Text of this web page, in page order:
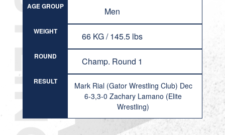
AGE GROUP Men
WEIGHT 66 KG / 145.5 lbs
ROUND Champ. Round 1
RESULT
Mark Rial (Gator Wrestling Club) Dec
6-3,3-0 Zachary Lamano (Elite
Wrestling)